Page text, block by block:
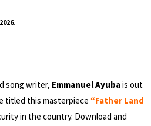
.
song writer, Emmanuel Ayubais out
titled this masterpiece “Father Land
in the country. Download and